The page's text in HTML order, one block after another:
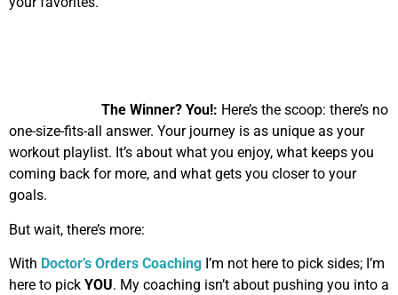
The Winner? You!: Here’s the scoop: there’s no
one-size-fits-all answer. Your journey is as unique as your
workout playlist. It’s about what you enjoy, what keeps you
coming back for more, and what gets you closer to your
goals.
But wait, there’s more:
With Doctor’s Orders Coaching I’m not here to pick sides; I’m
here to pick YOU. My coaching isn’t about pushing you into a